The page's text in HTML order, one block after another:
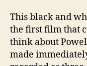
This black and
the first film that
think about
made